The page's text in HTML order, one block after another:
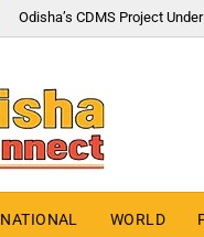
Odisha’s CDMS Project
NATIONAL WORLD